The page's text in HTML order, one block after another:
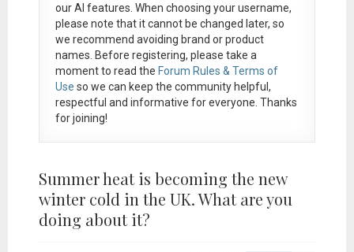
our AI features. When choosing your username,
please note that itcannot be changed later, so
we recommend avoiding brand or product
names. Before registering, please take a
moment to read the Forum Rules & Terms of
Use so we can keep the community helpful,
respectful and informative for everyone. Thanks
for joining!
Summer heat is becoming the new
winter cold in the UK. What are you
doing about it?